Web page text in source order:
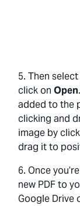
5. Then
click on Open
added to the
clicking and
image by
drag it to
6. Once
new PDF to
Google Drive